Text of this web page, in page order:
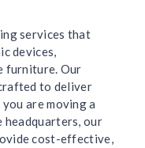
services that
devices,
furniture. Our
to deliver
are moving a
our
cost-effective,